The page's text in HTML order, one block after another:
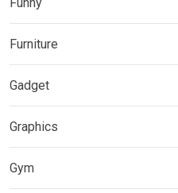
Furniture
Gadget
Graphics
Gym